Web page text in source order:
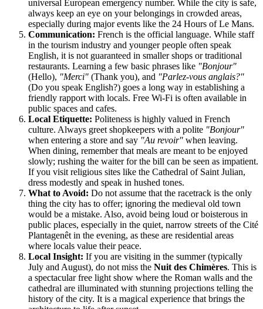
universal European emergency number. While the city is safe,
always keep an eye on your belongings in crowded areas,
especially during major events like the 24 Hours of Le Mans.
Communication: French is the official language. While staff
in the tourism industry and younger people often speak
English, it is not guaranteed in smaller shops or traditional
restaurants. Learning a few basic phrases like "Bonjour"
(Hello), "Merci" (Thank you), and "Parlez-vous anglais?"
(Do you speak English?) goes a long way in establishing a
friendly rapport with locals. Free Wi-Fi is often available in
public spaces and cafes.
Local Etiquette: Politeness is highly valued in French
culture. Always greet shopkeepers with a polite "Bonjour"
when entering a store and say "Au revoir" when leaving.
When dining, remember that meals are meant to be enjoyed
slowly; rushing the waiter for the bill can be seen as impatient.
If you visit religious sites like the Cathedral of Saint Julian,
dress modestly and speak in hushed tones.
What to Avoid: Do not assume that the racetrack is the only
thing the city has to offer; ignoring the medieval old town
would be a mistake. Also, avoid being loud or boisterous in
public places, especially in the quiet, narrow streets of the Cité
Plantagenêt in the evening, as these are residential areas
where locals value their peace.
Local Insight: If you are visiting in the summer (typically
July and August), do not miss the Nuit des Chimères. This is
a spectacular free light show where the Roman walls and the
cathedral are illuminated with stunning projections telling the
history of the city. It is a magical experience that brings the